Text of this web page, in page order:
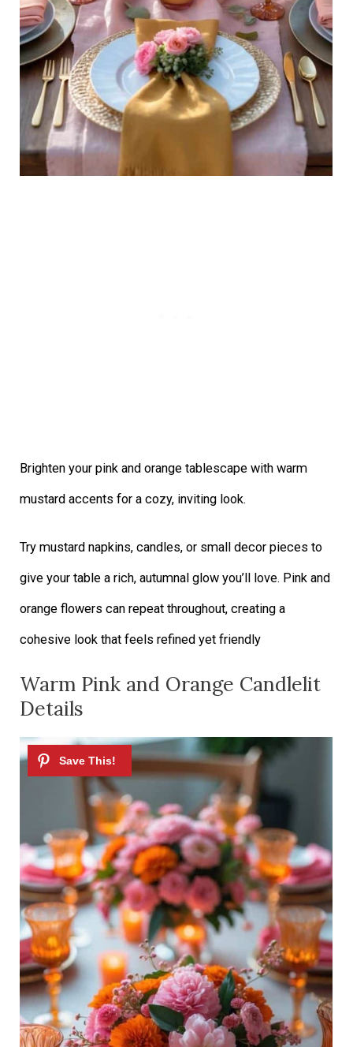
Brighten your pink and orange tablescape with warm
mustard accents for a cozy, inviting look.
Try mustard napkins, candles, or small decor pieces to
give your table a rich, autumnal glow you’ll love. Pink and
orange flowers can repeat throughout, creating a
cohesive look that feels refined yet friendly
Warm Pink and Orange Candlelit
Details